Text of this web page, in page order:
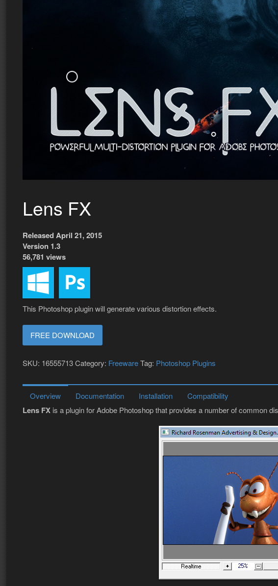
Lens FX
Released April 21, 2015
Version 1.3
56,781 views
This Photoshop plugin will generate various distortion effects.
FREE DOWNLOAD
SKU: 16555713 Category: Freeware Tag: Photoshop Plugins
Overview Documentation Installation Compatibility
Lens FXis a plugin for Adobe Photoshop that provides a number of common